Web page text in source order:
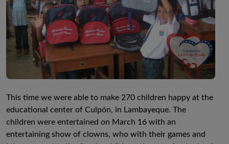
This time we were able to make 270 children happy at the
educational center of Culpón, in Lambayeque. The
children were entertained on March 16 with an
entertaining show of clowns, who with their games and